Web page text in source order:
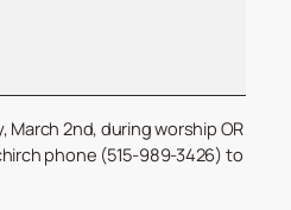
March 2nd, during worship OR
phone (515-989-3426) to